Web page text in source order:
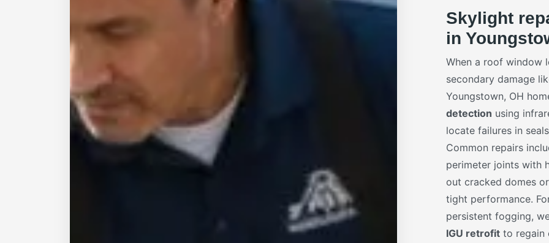
Skylight
in
When a roof window
secondary damage
Youngstown, OH
detection using
locate failures in
Common repairs
perimeter joints with
out cracked domes
tight performance.
persistent fogging,
IGU retrofit to regain